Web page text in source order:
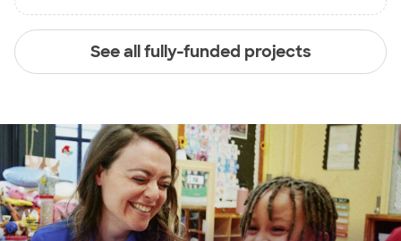
See all fully-funded projects